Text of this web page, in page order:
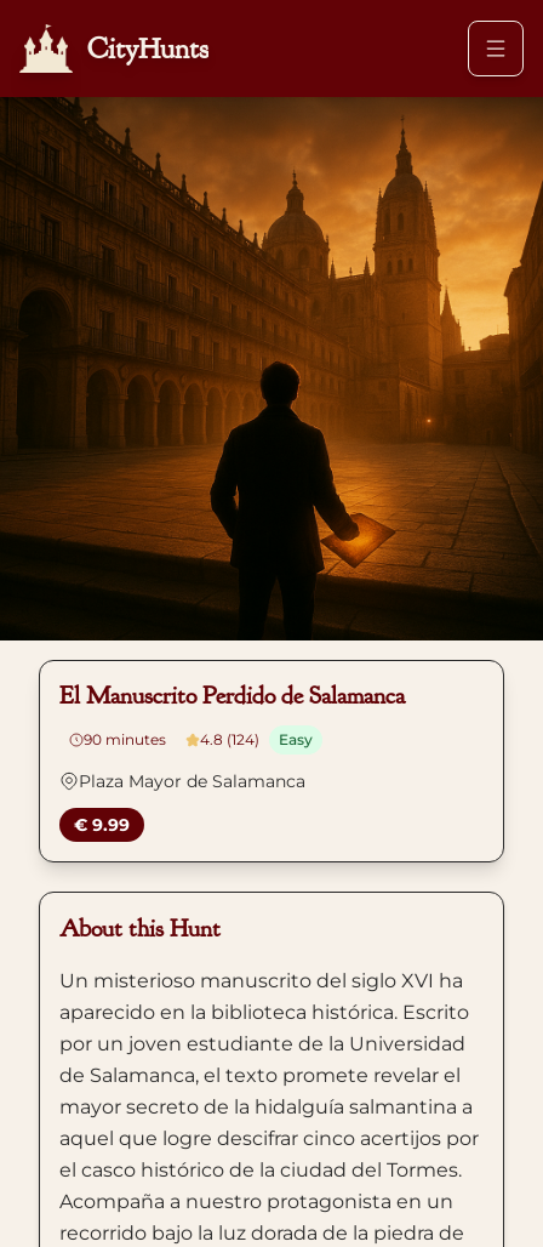
CityHunts
El Manuscrito Perdido de Salamanca
90 minutes 4.8 (124) Easy
Plaza Mayor de Salamanca
€ 9.99
About this Hunt
Un misterioso manuscrito del siglo XVI ha
aparecido en la biblioteca histórica. Escrito
por un joven estudiante de la Universidad
de Salamanca, el texto promete revelar el
mayor secreto de la hidalguía salmantina a
aquel que logre descifrar cinco acertijos por
el casco histórico de la ciudad del Tormes.
Acompaña a nuestro protagonista en un
recorrido bajo la luz dorada de la piedra de